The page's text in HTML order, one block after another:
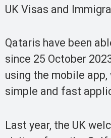
UK Visas and
Qataris have been
since 25 October
using the mobile
simple and fast
Last year, the UK